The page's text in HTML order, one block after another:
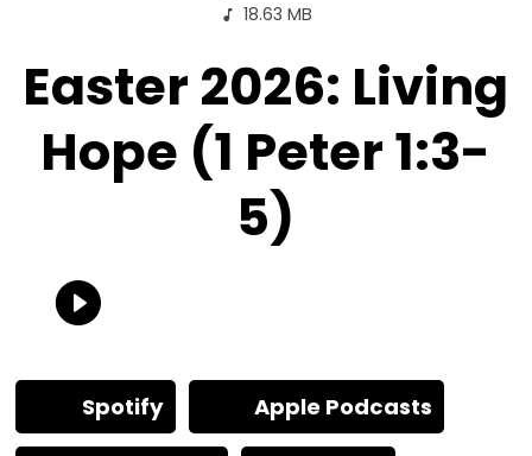
18.63 MB
Easter 2026: Living
Hope (1 Peter 1:3-
5)
Spotify Apple Podcasts